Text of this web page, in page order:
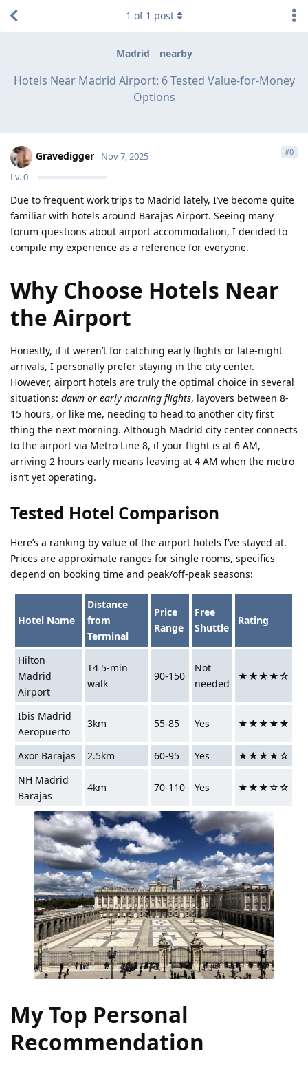
Madrid nearby
Hotels Near Madrid Airport: 6 Tested Value-for-Money
Options
1 of 1 post
Gravedigger
Lv.0
Nov 7, 2025 #0
Due to frequent work trips to Madrid lately, I’ve become quite
familiar with hotels around Barajas Airport. Seeing many
forum questions about airport accommodation, I decided to
compile my experience as a reference for everyone.
Why Choose Hotels Near
the Airport
Honestly, if it weren’t for catching early flights or late-night
arrivals, I personally prefer staying in the city center.
However, airport hotels are truly the optimal choice in several
situations: dawn or early morning flights, layovers between 8-
15 hours, or like me, needing to head to another city first
thing the next morning. Although Madrid city center connects
to the airport via Metro Line 8, if your flight is at 6 AM,
arriving 2 hours early means leaving at 4 AM when the metro
isn’t yet operating.
Tested Hotel Comparison
Here’s a ranking by value of the airport hotels I’ve stayed at.
Prices are approximate ranges for single rooms, specifics
depend on booking time and peak/off-peak seasons:
Hotel Name
Distance
from
Terminal
Price
Range
Free
Shuttle
Rating
Hilton
Madrid
Airport
T4 5-min
walk
90-150
Not
needed
★★★★☆
Ibis Madrid
Aeropuerto
3km 55-85 Yes ★★★★★
Axor Barajas 2.5km 60-95 Yes
★★★★☆
NH Madrid
Barajas
4km 70-110 Yes ★★★☆☆
My Top Personal
Recommendation